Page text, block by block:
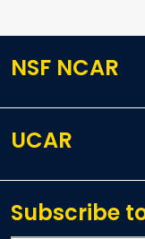
NSF NCAR
UCAR
Subscribe